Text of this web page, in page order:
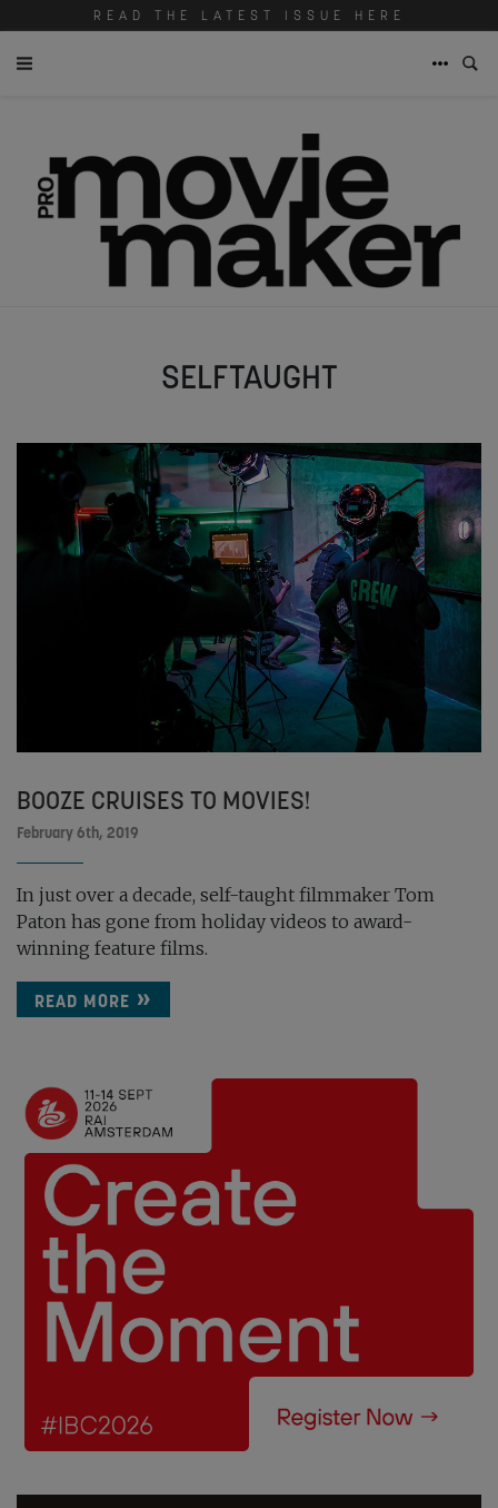
READ THE LATEST ISSUE HERE
SELFTAUGHT
BOOZE CRUISES TO MOVIES!
February 6th, 2019
In just over a decade, self-taught filmmaker Tom
Paton has gone from holiday videos to award-
winning feature films.
READ MORE